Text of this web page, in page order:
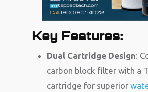
Key Features:
Dual Cartridge Design:
carbon block filter with a
cartridge for superior